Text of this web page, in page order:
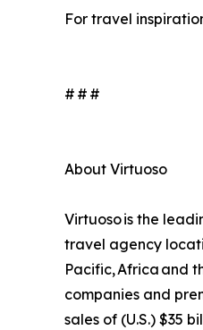
For travel
# # #
About Virtuoso
Virtuoso is the
travel agency
Pacific, Africa and
companies and
sales of (U.S.) $35